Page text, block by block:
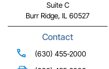
Suite C
Burr Ridge, IL 60527
Contact
(630) 455-2000